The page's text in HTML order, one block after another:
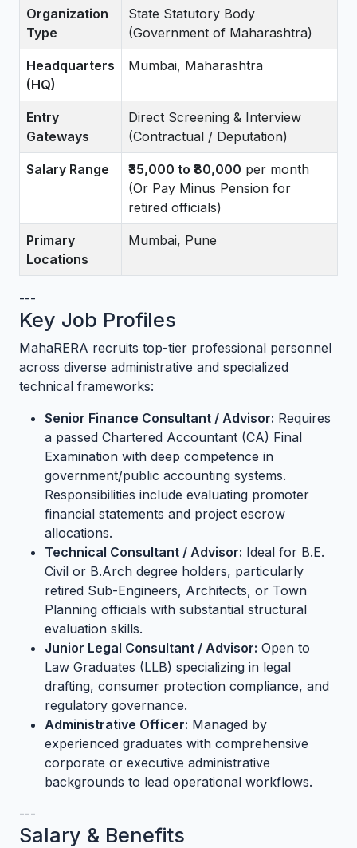
Organization
Type
State Statutory Body
(Government of Maharashtra)
Headquarters
(HQ)
Mumbai, Maharashtra
Entry
Gateways
Direct Screening & Interview
(Contractual / Deputation)
Salary Range ₹35,000 to ₹80,000 per month
(Or Pay Minus Pension for
retired officials)
Primary
Locations
Mumbai, Pune
---
Key Job Profiles
MahaRERA recruits top-tier professional personnel
across diverse administrative and specialized
technical frameworks:
Senior Finance Consultant / Advisor: Requires
a passed Chartered Accountant (CA) Final
Examination with deep competence in
government/public accounting systems.
Responsibilities include evaluating promoter
financial statements and project escrow
allocations.
Technical Consultant / Advisor: Ideal for B.E.
Civil or B.Arch degree holders, particularly
retired Sub-Engineers, Architects, or Town
Planning officials with substantial structural
evaluation skills.
Junior Legal Consultant / Advisor: Open to
Law Graduates (LLB) specializing in legal
drafting, consumer protection compliance, and
regulatory governance.
Administrative Officer: Managed by
experienced graduates with comprehensive
corporate or executive administrative
backgrounds to lead operational workflows.
---
Salary & Benefits